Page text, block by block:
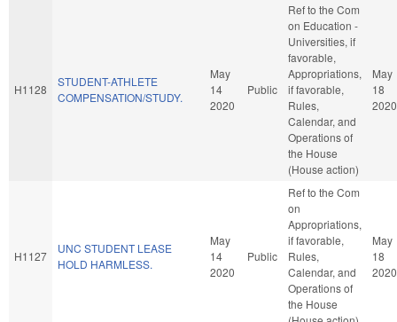
H1128
STUDENT-ATHLETE
COMPENSATION/STUDY.
May
14
2020
Public
Ref to the Com
on Education -
Universities, if
favorable,
Appropriations,
if favorable,
Rules,
Calendar, and
Operations of
the House
(House action)
May
18
2020
H1127
UNC STUDENT LEASE
HOLD HARMLESS.
May
14
2020
Public
Ref to the Com
on
Appropriations,
if favorable,
Rules,
Calendar, and
Operations of
the House
May
18
2020